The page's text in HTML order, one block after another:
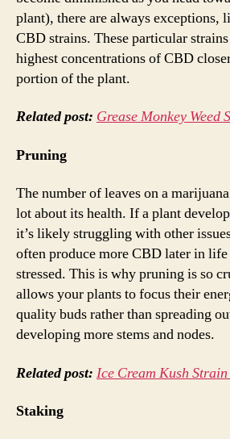
plant), there are always exceptions,
CBD strains. These particular
highest concentrations of CBD
portion of the plant.
Related post: Grease Monkey
Pruning
The number of leaves on a
lot about its health. If a plant
it’s likely struggling with other
often produce more CBD later in life
stressed. This is why pruning is so
allows your plants to focus their
quality buds rather than spreading
developing more stems and nodes.
Related post: Ice Cream Kush
Staking